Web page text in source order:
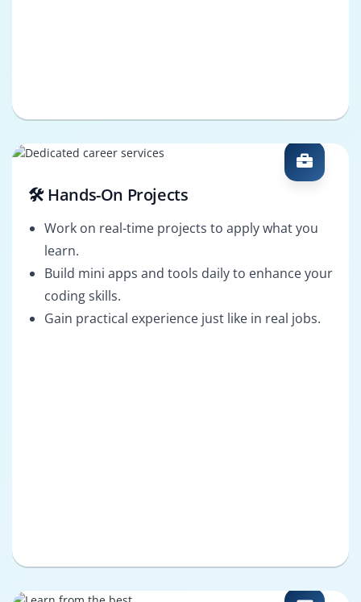
🛠️ Hands-On Projects
Work on real-time projects to apply what you
learn.
Build mini apps and tools daily to enhance your
coding skills.
Gain practical experience just like in real jobs.